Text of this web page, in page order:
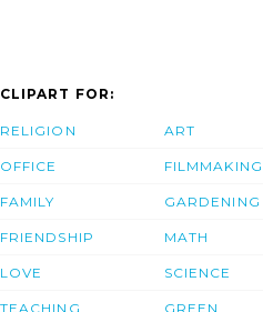
CLIPART FOR:
RELIGION
OFFICE
FAMILY
FRIENDSHIP
LOVE
TEACHING
ART
FILMMAKING
GARDENING
MATH
SCIENCE
GREEN